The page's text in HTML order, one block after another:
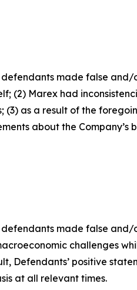
made false
(2) Marex had
as a result of the
about the
made false
challenges
Defendants’ positive
at all relevant times.